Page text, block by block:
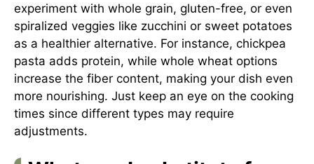
experiment with whole grain, gluten-free, or even
spiralized veggies like zucchini or sweet potatoes
as a healthier alternative. For instance, chickpea
pasta adds protein, while whole wheat options
increase the fiber content, making your dish even
more nourishing. Just keep an eye on the cooking
times since different types may require
adjustments.